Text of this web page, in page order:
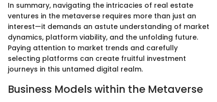
In summary, navigating the intricacies of real estate
ventures in the metaverse requires more than just an
interest—it demands an astute understanding of market
dynamics, platform viability, and the unfolding future.
Paying attention to market trends and carefully
selecting platforms can create fruitful investment
journeys in this untamed digital realm.
Business Models within the Metaverse